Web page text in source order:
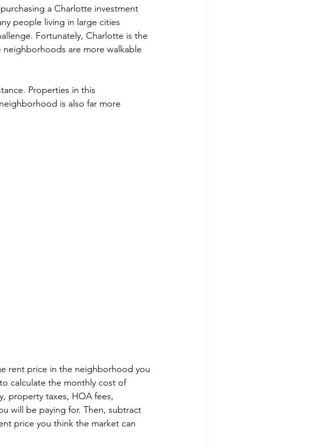
a Charlotte investment
people living in large cities
Fortunately, Charlotte is the
are more walkable
Properties in this
is also far more
rent price in the neighborhood you
calculate the monthly cost of
property taxes, HOA fees,
will be paying for. Then, subtract
price you think the market can